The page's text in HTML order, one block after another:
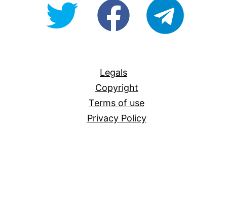
@OpenForAllAUfb/Open-
Legals
Copyright
Terms of use
Privacy Policy